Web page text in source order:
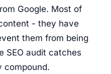
Google. Most of
- they have
them from being
SEO audit catches
compound.